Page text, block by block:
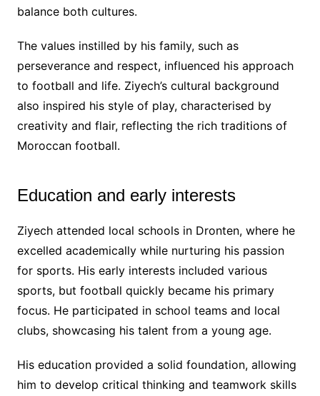
balance both cultures.
The values instilled by his family, such as
perseverance and respect, influenced his approach
to football and life. Ziyech’s cultural background
also inspired his style of play, characterised by
creativity and flair, reflecting the rich traditions of
Moroccan football.
Education and early interests
Ziyech attended local schools in Dronten, where he
excelled academically while nurturing his passion
for sports. His early interests included various
sports, but football quickly became his primary
focus. He participated in school teams and local
clubs, showcasing his talent from a young age.
His education provided a solid foundation, allowing
him to develop critical thinking and teamwork skills